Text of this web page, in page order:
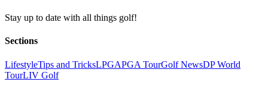
Stay up to date with all things golf!
Sections
LifestyleTips and TricksLPGAPGA TourGolf NewsDP World
TourLIV Golf